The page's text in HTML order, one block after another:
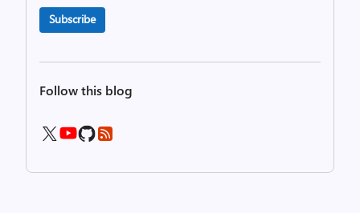
Subscribe
Follow this blog